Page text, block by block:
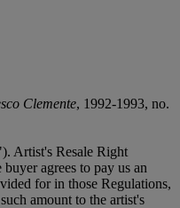
Clemente, 1992-1993, no.
Artist's Resale Right
agrees to pay us an
for in those Regulations,
amount to the artist's